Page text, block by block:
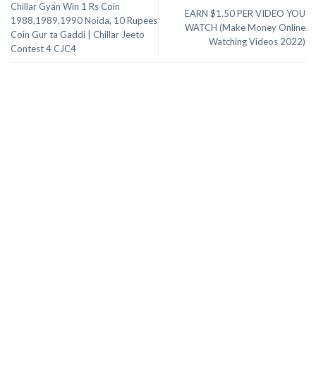
Chillar Gyan Win 1 Rs Coin
1988,1989,1990 Noida, 10 Rupees
Coin Gur ta Gaddi | Chillar Jeeto
Contest 4 CJC4
EARN $1.50 PER VIDEO YOU
WATCH (Make Money Online
Watching Videos 2022)